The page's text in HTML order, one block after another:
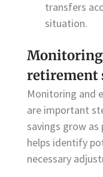
transfers
situation.
retirement
Monitoring and
are important
savings grow as
helps identify
necessary